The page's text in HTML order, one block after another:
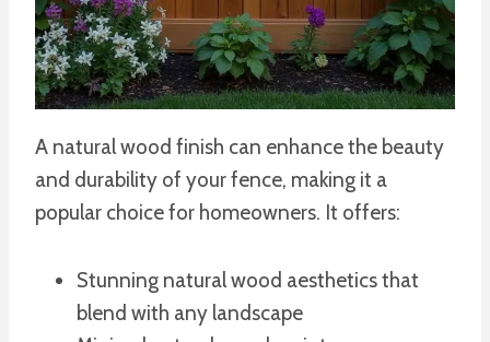
A natural wood finish can enhance the beauty
and durability of your fence, making it a
popular choice for homeowners. It offers:
Stunning natural wood aesthetics that
blend with any landscape